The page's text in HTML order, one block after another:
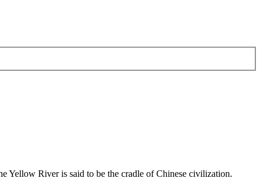
Yellow River is said to be the cradle of Chinese civilization.